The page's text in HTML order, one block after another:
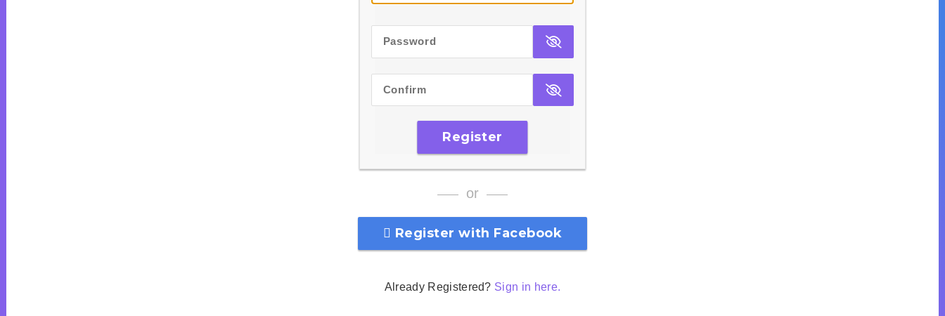
Password
Confirm
Register
or
Register with Facebook
Already Registered? Sign in here.